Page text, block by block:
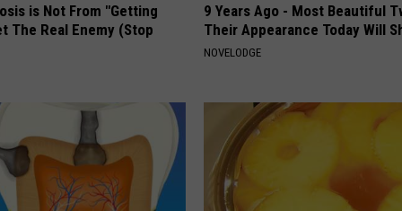
is Not From "Getting
The Real Enemy (Stop
9 Years Ago - Most Beautiful
Their Appearance Today Will
NOVELODGE